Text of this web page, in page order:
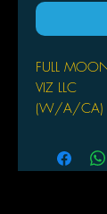
FULL
VIZ LLC
(W/A/CA)
A
tragedy,